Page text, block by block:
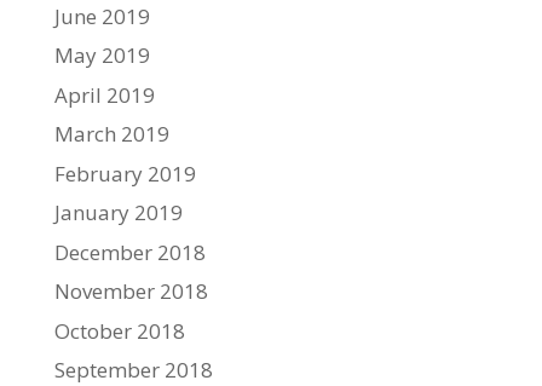
June 2019
May 2019
April 2019
March 2019
February 2019
January 2019
December 2018
November 2018
October 2018
September 2018